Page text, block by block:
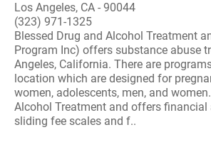
Los Angeles, CA - 90044
(323) 971-1325
Blessed Drug and Alcohol Treatment
Program Inc) offers substance abuse
Angeles, California. There are
location which are designed for
women, adolescents, men, and
Alcohol Treatment and offers
sliding fee scales and f..